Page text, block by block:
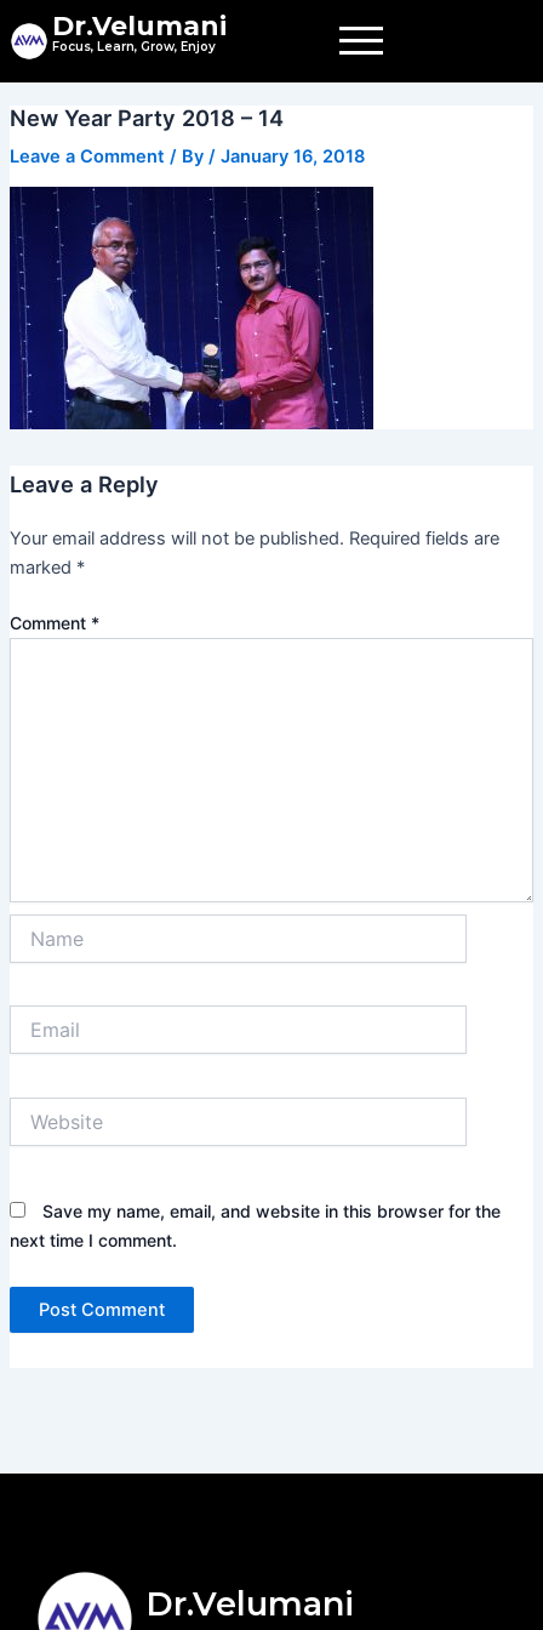
to
Dr.Velumani
Focus, Learn, Grow, Enjoy
New Year Party 2018 – 14
Leave a Comment / By / January 16, 2018
Leave a Reply
Your email address will not be published. Required fields are
marked *
Comment *
Save my name, email, and website in this browser for the
next time I comment.
Dr.Velumani